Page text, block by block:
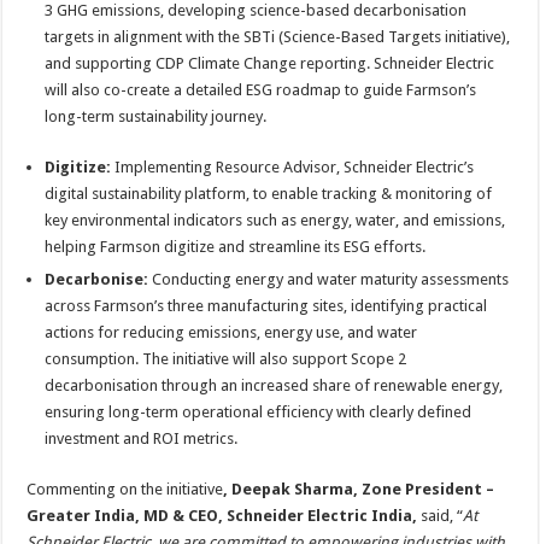
3 GHG emissions, developing science-based decarbonisation
targets in alignment with the SBTi (Science-Based Targets initiative),
and supporting CDP Climate Change reporting. Schneider Electric
will also co-create a detailed ESG roadmap to guide Farmson’s
long-term sustainability journey.
Digitize: Implementing Resource Advisor, Schneider Electric’s
digital sustainability platform, to enable tracking & monitoring of
key environmental indicators such as energy, water, and emissions,
helping Farmson digitize and streamline its ESG efforts.
Decarbonise: Conducting energy and water maturity assessments
across Farmson’s three manufacturing sites, identifying practical
actions for reducing emissions, energy use, and water
consumption. The initiative will also support Scope 2
decarbonisation through an increased share of renewable energy,
ensuring long-term operational efficiency with clearly defined
investment and ROI metrics.
Commenting on the initiative, Deepak Sharma, Zone President –
Greater India, MD & CEO, Schneider Electric India, said, “At